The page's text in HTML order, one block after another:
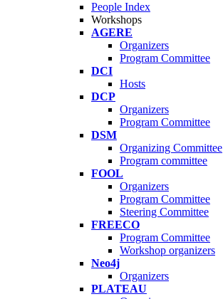
People Index
Workshops
AGERE
Organizers
Program Committee
DCI
Hosts
DCP
Organizers
Program Committee
DSM
Organizing Committee
Program committee
FOOL
Organizers
Program Committee
Steering Committee
FREECO
Program Committee
Workshop organizers
Neo4j
Organizers
PLATEAU